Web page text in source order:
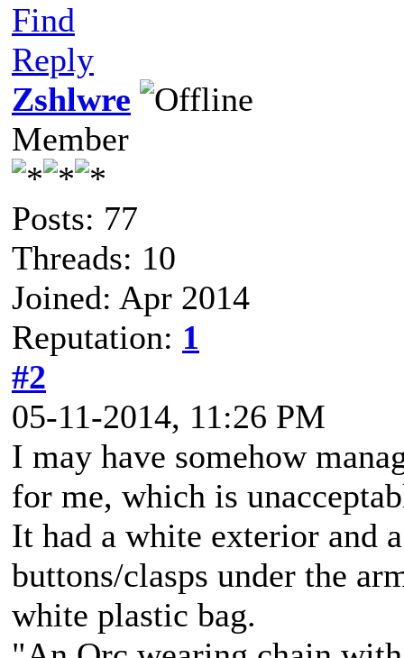
Find
Reply
Zshlwre
Member
Posts: 77
Threads: 10
Joined: Apr 2014
Reputation: 1
#2
05-11-2014, 11:26 PM
I may have somehow
for me, which is
It had a white exterior and
buttons/clasps under the
white plastic bag.